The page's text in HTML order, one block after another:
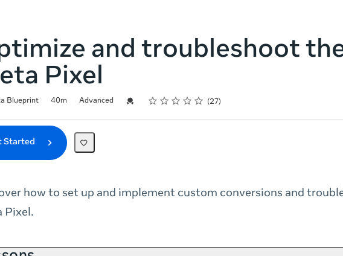
and troubleshoot
Pixel
Blueprint 40m Advanced Credential For Completion
Rating
1 star
2 stars
3 stars
4 stars
5 stars 27
Started
how to set up and implement custom conversions and
Pixel.